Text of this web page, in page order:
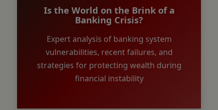
Is the World on the Brink of a
Banking Crisis?
Expert analysis of banking system
vulnerabilities, recent failures, and
strategies for protecting wealth during
financial instability